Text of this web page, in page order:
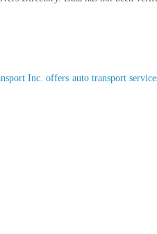
Inc. offers auto transport